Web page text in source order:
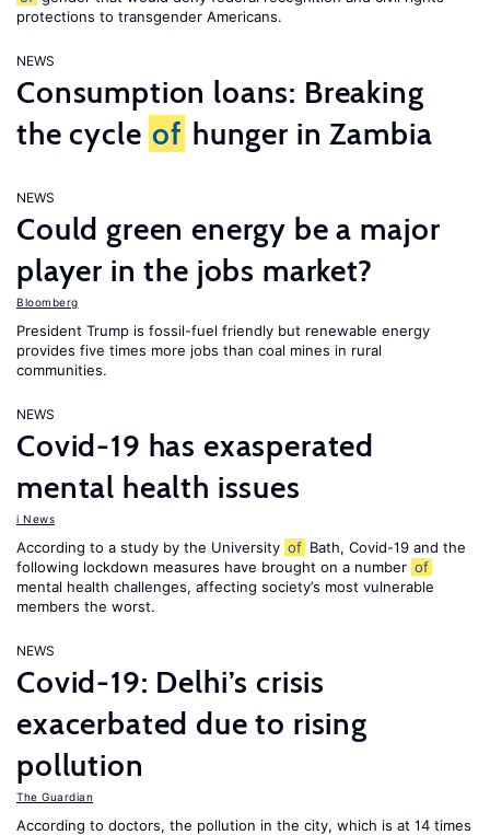
protections to transgender Americans.
NEWS
Consumption loans: Breaking
the cycle of hunger in Zambia
NEWS
Could green energy be a major
player in the jobs market?
Bloomberg
President Trump is fossil-fuel friendly but renewable energy
provides five times more jobs than coal mines in rural
communities.
NEWS
Covid-19 has exasperated
mental health issues
i News
According to a study by the University of Bath, Covid-19 and the
following lockdown measures have brought on a number of
mental health challenges, affecting society’s most vulnerable
members the worst.
NEWS
Covid-19: Delhi’s crisis
exacerbated due to rising
pollution
The Guardian
According to doctors, the pollution in the city, which is at 14 times